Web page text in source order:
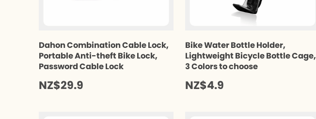
Dahon Combination Cable Lock,
Portable Anti-theft Bike Lock,
Password Cable Lock
NZ$29.9
Bike Water Bottle Holder,
Lightweight Bicycle Bottle Cage,
3 Colors to choose
NZ$4.9